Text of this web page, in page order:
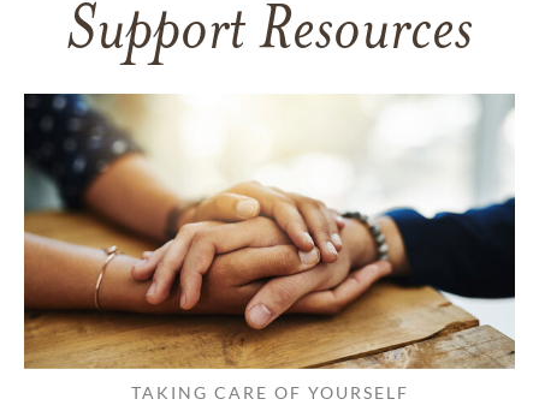
Support Resources
TAKING CARE OF YOURSELF